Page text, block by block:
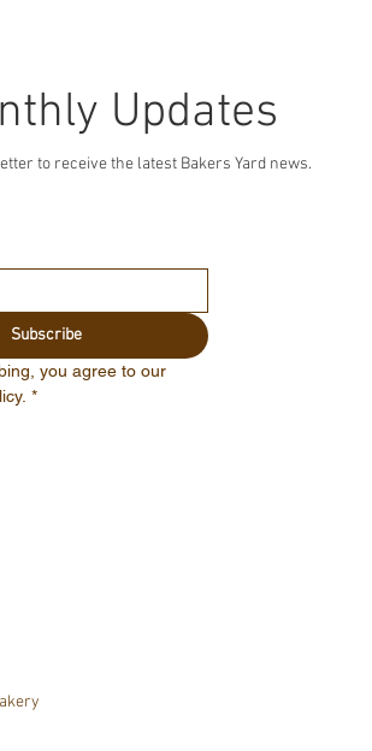
Updates
to receive the latest Bakers Yard news.
Subscribe
you agree to our
*